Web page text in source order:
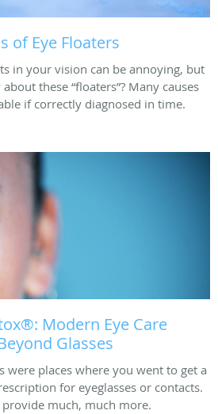
of Eye Floaters
in your vision can be annoying, but
these “floaters”? Many causes
if correctly diagnosed in time.
Modern Eye Care
Glasses
were places where you went to get a
for eyeglasses or contacts.
provide much, much more.